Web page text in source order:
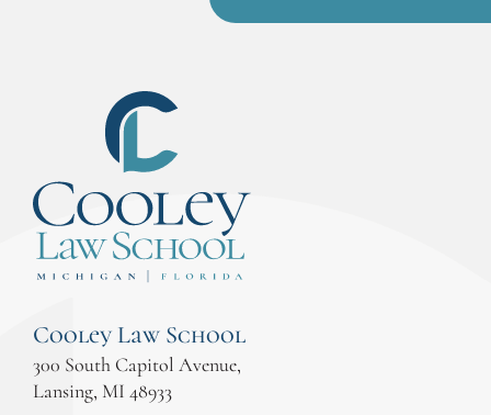
Cooley Law School
300 South Capitol Avenue,
Lansing, MI 48933